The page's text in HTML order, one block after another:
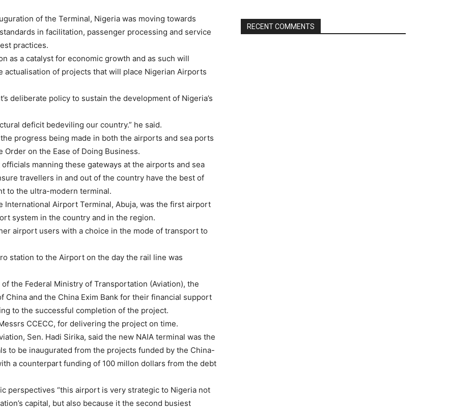
of the Terminal, Nigeria was moving towards
in facilitation, passenger processing and service
practices.
as a catalyst for economic growth and as such will
actualisation of projects that will place Nigerian Airports
deliberate policy to sustain the development of Nigeria’s
deficit bedeviling our country.” he said.
progress being made in both the airports and sea ports
on the Ease of Doing Business.
manning these gateways at the airports and sea
travellers in and out of the country have the best of
to the ultra-modern terminal.
International Airport Terminal, Abuja, was the first airport
system in the country and in the region.
airport users with a choice in the mode of transport to
station to the Airport on the day the rail line was
the Federal Ministry of Transportation (Aviation), the
China and the China Exim Bank for their financial support
to the successful completion of the project.
CCECC, for delivering the project on time.
Sen. Hadi Sirika, said the new NAIA terminal was the
to be inaugurated from the projects funded by the China-
a counterpart funding of 100 millon dollars from the debt
perspectives “this airport is very strategic to Nigeria not
capital, but also because it the second busiest
RECENT COMMENTS